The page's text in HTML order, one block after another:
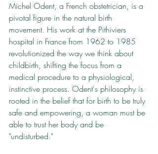
Michel Odent, a French obstetrician, is a
pivotal figure in the natural birth
movement. His work at the Pithiviers
hospital in France from 1962 to 1985
revolutionized the way we think about
childbirth, shifting the focus from a
medical procedure to a physiological,
instinctive process. Odent's philosophy is
rooted in the belief that for birth to be truly
safe and empowering, a woman must be
able to trust her body and be
"undisturbed."